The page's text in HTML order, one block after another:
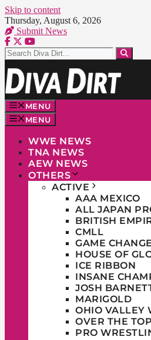
Skip to content
Thursday, August 6, 2026
Submit News
MENU
MENU
WWE NEWS
TNA NEWS
AEW NEWS
OTHERS
ACTIVE
AAA MEXICO
ALL JAPAN
BRITISH
CMLL
GAME
HOUSE OF
ICE RIBBON
INSANE
JOSH
MARIGOLD
OHIO VALLEY
OVER THE
PRO